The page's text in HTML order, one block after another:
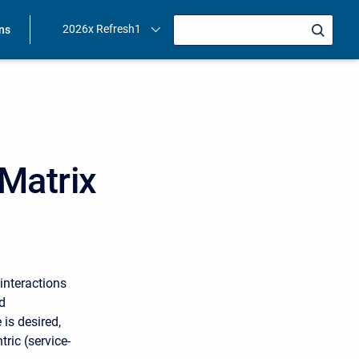
2026x Refresh1
desired,
(service-